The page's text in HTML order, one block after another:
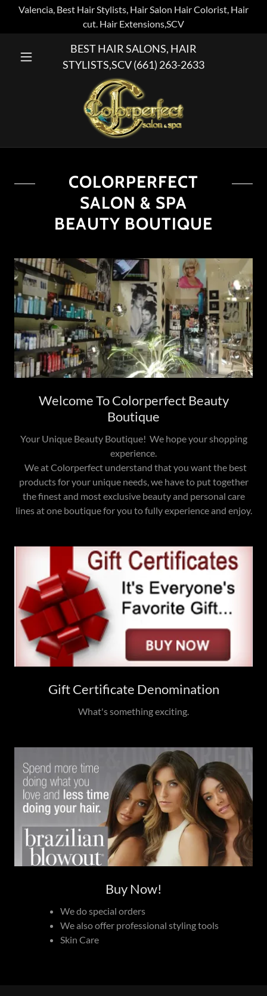
Valencia, Best Hair Stylists, Hair Salon Hair Colorist, Hair
cut. Hair Extensions,SCV
BEST HAIR SALONS, HAIR
STYLISTS,SCV(661) 263-2633
COLORPERFECT
SALON & SPA
BEAUTY BOUTIQUE
Welcome To Colorperfect Beauty
Boutique
Your Unique Beauty Boutique! We hope your shopping
experience.
We at Colorperfect understand that you want the best
products for your unique needs, we have to put together
the finest and most exclusive beauty and personal care
lines at one boutique for you to fully experience and enjoy.
Gift Certificate Denomination
What's something exciting.
Buy Now!
We do special orders
We also offer professional styling tools
Skin Care